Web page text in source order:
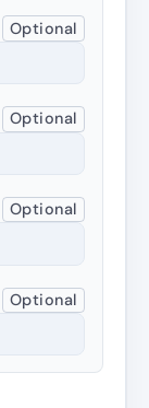
Optional
Optional
Optional
Optional